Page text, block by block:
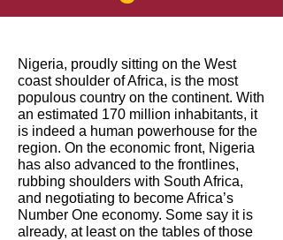
Nigeria, proudly sitting on the West
coast shoulder of Africa, is the most
populous country on the continent. With
an estimated 170 million inhabitants, it
is indeed a human powerhouse for the
region. On the economic front, Nigeria
has also advanced to the frontlines,
rubbing shoulders with South Africa,
and negotiating to become Africa’s
Number One economy. Some say it is
already, at least on the tables of those